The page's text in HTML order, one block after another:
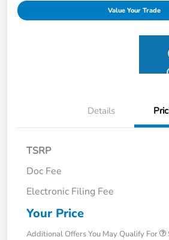
Value Your Trade
Details
TSRP
Doc Fee
Electronic Filing Fee
Your Price
Additional Offers You May Qualify For